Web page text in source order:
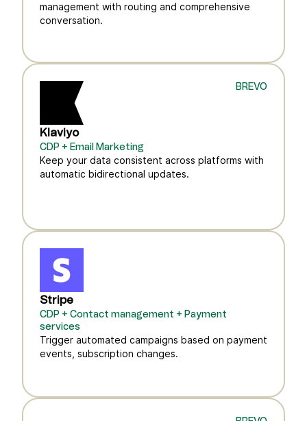
management with routing and comprehensive
conversation.
BREVO
Klaviyo
CDP + Email Marketing
Keep your data consistent across platforms with
automatic bidirectional updates.
Stripe
CDP + Contact management + Payment
services
Trigger automated campaigns based on payment
events, subscription changes.